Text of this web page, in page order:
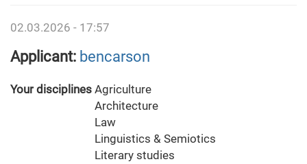
02.03.2026 - 17:57
Applicant: bencarson
Your disciplines Agriculture
Architecture
Law
Linguistics & Semiotics
Literary studies